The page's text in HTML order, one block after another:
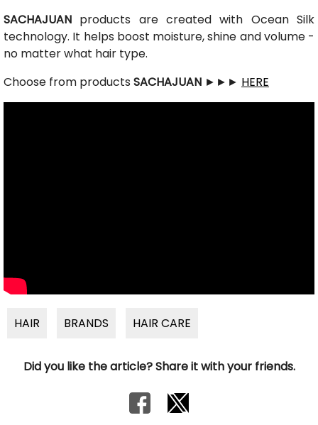
SACHAJUAN products are created with Ocean Silk
technology. It helps boost moisture, shine and volume -
no matter what hair type.
Choose from products SACHAJUAN ►►► HERE
HAIR BRANDS HAIR CARE
Did you like the article? Share it with your friends.